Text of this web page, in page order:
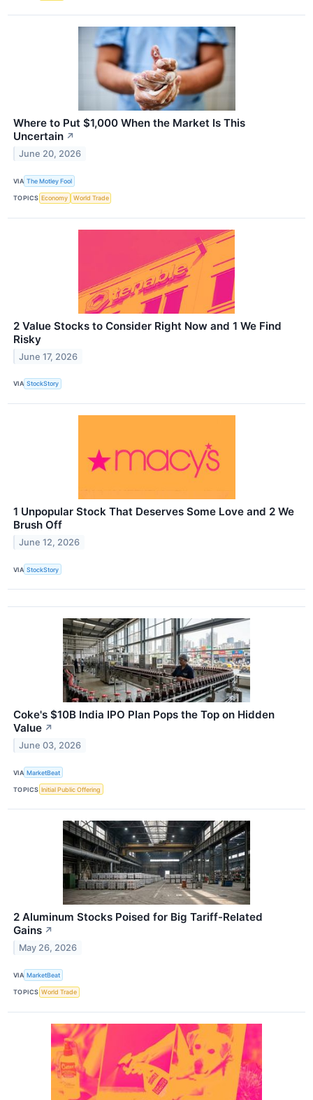
Where to Put $1,000 When the Market Is This
Uncertain ↗
June 20, 2026
VIA The Motley Fool
TOPICS Economy World Trade
2 Value Stocks to Consider Right Now and 1 We Find
Risky
June 17, 2026
VIA StockStory
1 Unpopular Stock That Deserves Some Love and 2 We
Brush Off
June 12, 2026
VIA StockStory
Coke's $10B India IPO Plan Pops the Top on Hidden
Value ↗
June 03, 2026
VIA MarketBeat
TOPICS Initial Public Offering
2 Aluminum Stocks Poised for Big Tariff-Related
Gains ↗
May 26, 2026
VIA MarketBeat
TOPICS World Trade